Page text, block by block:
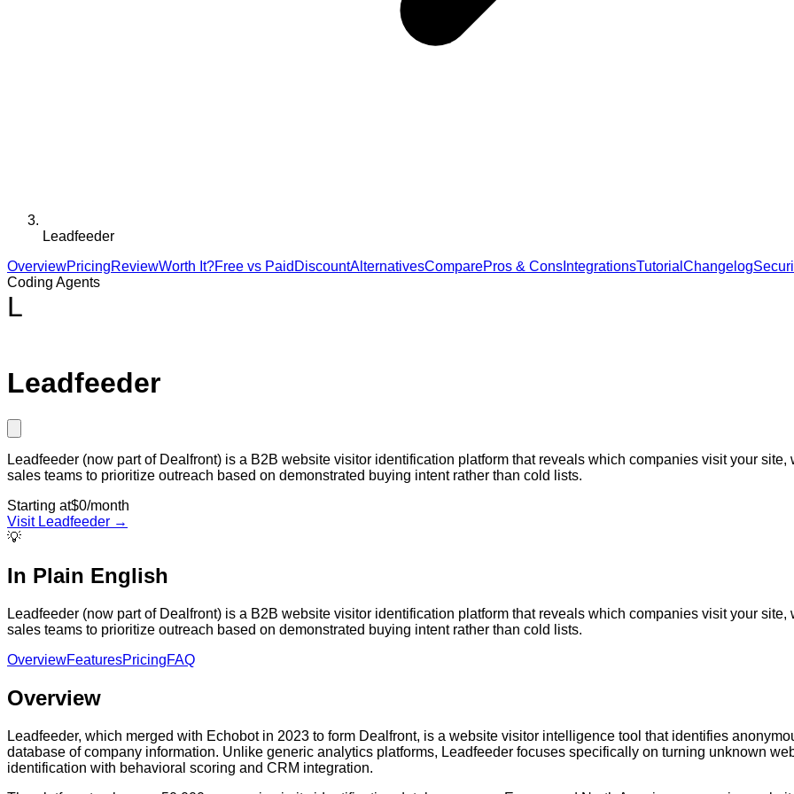
Leadfeeder
OverviewPricingReviewWorth It?Free vs Paid DiscountAlternativesComparePros & Cons IntegrationsTutorial Changelog
Coding Agents
L
Leadfeeder
Leadfeeder (now part of Dealfront) is a B2B website visitor identification platform that reveals which companies visit your
sales teams to prioritize outreach based on demonstrated buying intent rather than cold lists.
Starting at$0/month
Visit Leadfeeder →
💡
In Plain English
Leadfeeder (now part of Dealfront) is a B2B website visitor identification platform that reveals which companies visit your
sales teams to prioritize outreach based on demonstrated buying intent rather than cold lists.
OverviewFeaturesPricingFAQ
Overview
Leadfeeder, which merged with Echobot in 2023 to form Dealfront, is a website visitor intelligence tool that identifies
database of company information. Unlike generic analytics platforms, Leadfeeder focuses specifically on turning unknown
identification with behavioral scoring and CRM integration.